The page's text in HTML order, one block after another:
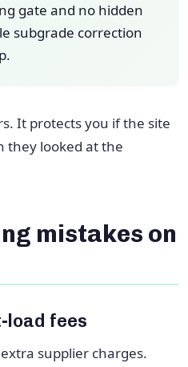
gate and no hidden
subgrade correction
It protects you if the site
they looked at the
mistakes on
load fees
supplier charges.